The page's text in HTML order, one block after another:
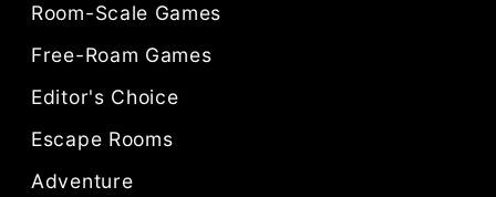
Room-Scale Games
Free-Roam Games
Editor's Choice
Escape Rooms
Adventure